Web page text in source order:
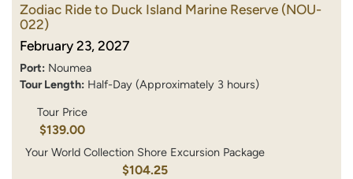
Zodiac Ride to Duck Island Marine Reserve (NOU-
022)
February 23, 2027
Port: Noumea
Tour Length: Half-Day (Approximately 3 hours)
Tour Price
$139.00
Your World Collection Shore Excursion Package
$104.25